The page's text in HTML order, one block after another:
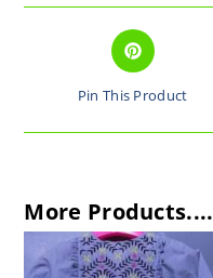
Pin This Product
More Products....